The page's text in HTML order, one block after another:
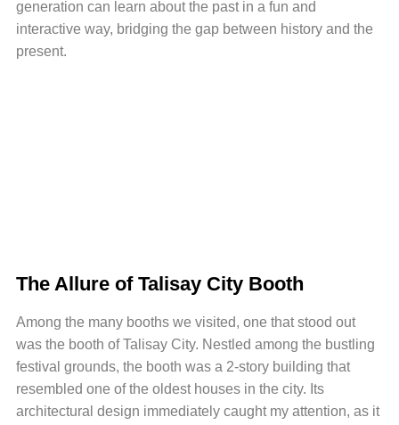
generation can learn about the past in a fun and
interactive way, bridging the gap between history and the
present.
The Allure of Talisay City Booth
Among the many booths we visited, one that stood out
was the booth of Talisay City. Nestled among the bustling
festival grounds, the booth was a 2-story building that
resembled one of the oldest houses in the city. Its
architectural design immediately caught my attention, as it